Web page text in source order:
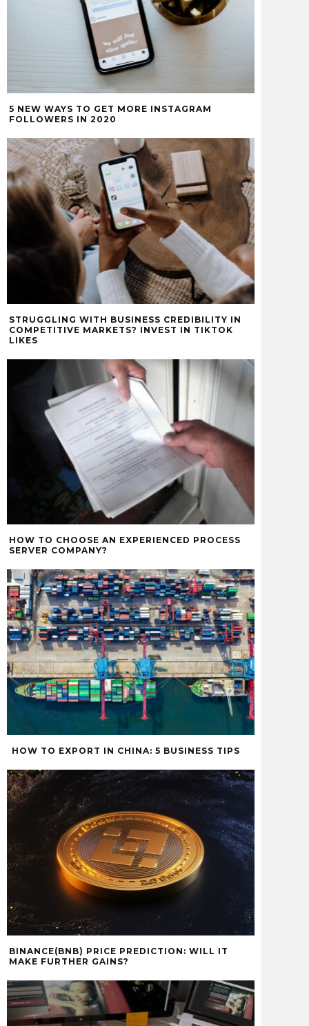
5 NEW WAYS TO GET MORE INSTAGRAM
FOLLOWERS IN 2020
STRUGGLING WITH BUSINESS CREDIBILITY IN
COMPETITIVE MARKETS? INVEST IN TIKTOK
LIKES
HOW TO CHOOSE AN EXPERIENCED PROCESS
SERVER COMPANY?
HOW TO EXPORT IN CHINA: 5 BUSINESS TIPS
BINANCE(BNB) PRICE PREDICTION: WILL IT
MAKE FURTHER GAINS?